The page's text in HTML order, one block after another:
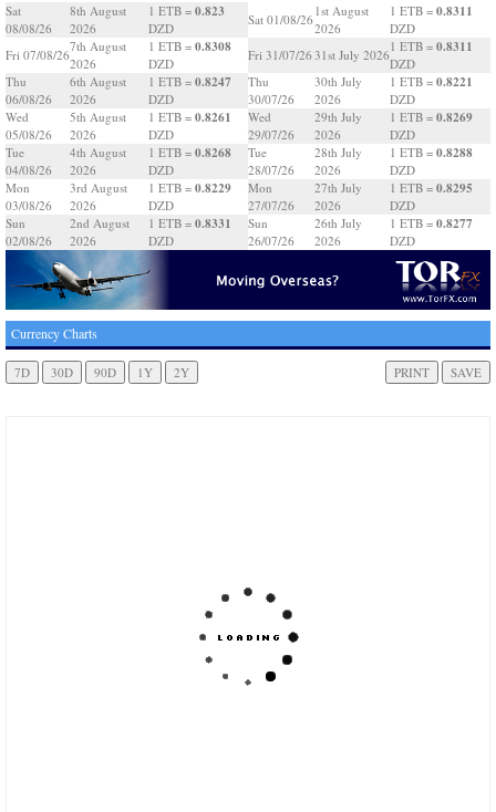
Sat
08/08/26
8th August
2026
1 ETB = 0.823
DZD
Fri 07/08/26
7th August
2026
1 ETB = 0.8308
DZD
Thu
06/08/26
6th August
2026
1 ETB = 0.8247
DZD
Wed
05/08/26
5th August
2026
1 ETB = 0.8261
DZD
Tue
04/08/26
4th August
2026
1 ETB = 0.8268
DZD
Mon
03/08/26
3rd August
2026
1 ETB = 0.8229
DZD
Sun
02/08/26
2nd August
2026
1 ETB = 0.8331
DZD
Sat 01/08/26
1st August
2026
1 ETB = 0.8311
DZD
Fri 31/07/26 31st July 2026
1 ETB = 0.8311
DZD
Thu
30/07/26
30th July
2026
1 ETB = 0.8221
DZD
Wed
29/07/26
29th July
2026
1 ETB = 0.8269
DZD
Tue
28/07/26
28th July
2026
1 ETB = 0.8288
DZD
Mon
27/07/26
27th July
2026
1 ETB = 0.8295
DZD
Sun
26/07/26
26th July
2026
1 ETB = 0.8277
DZD
Currency Charts